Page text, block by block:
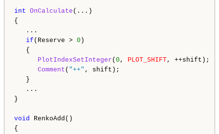
int OnCalculate (...)
{
...
if (Reserve > 0 )
{
PlotIndexSetInteger ( 0 , PLOT_SHIFT, ++shift);
Comment ( "++" , shift);
}
...
}
void RenkoAdd()
{